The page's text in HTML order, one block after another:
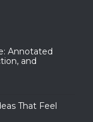
Annotated
and
That Feel